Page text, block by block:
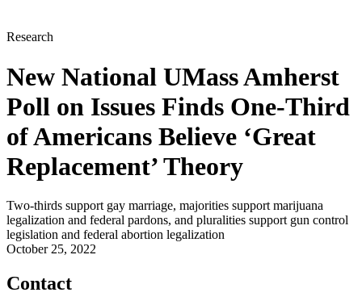
Research
New National UMass Amherst
Poll on Issues Finds One-Third
of Americans Believe ‘Great
Replacement’ Theory
Two-thirds support gay marriage, majorities support marijuana
legalization and federal pardons, and pluralities support gun control
legislation and federal abortion legalization
October 25, 2022
Contact